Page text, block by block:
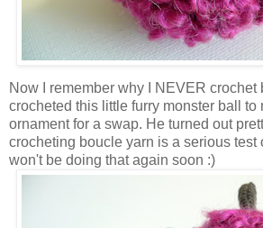
Now I remember why I NEVER crochet
crocheted this little furry monster ball to
ornament for a swap. He turned out
crocheting boucle yarn is a serious test
won't be doing that again soon :)